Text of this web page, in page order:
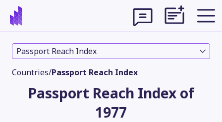
Passport Reach Index
Countries/Passport Reach Index
Passport Reach Index of
1977